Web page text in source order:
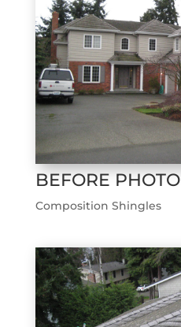
BEFORE PHOTO
Composition Shingles